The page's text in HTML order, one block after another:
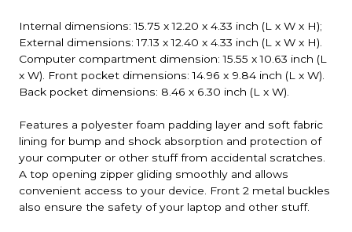
Internal dimensions: 15.75 x 12.20 x 4.33 inch (L x W x H);
External dimensions: 17.13 x 12.40 x 4.33 inch (L x W x H).
Computer compartment dimension: 15.55 x 10.63 inch (L
x W). Front pocket dimensions: 14.96 x 9.84 inch (L x W).
Back pocket dimensions: 8.46 x 6.30 inch (L x W).
Features a polyester foam padding layer and soft fabric
lining for bump and shock absorption and protection of
your computer or other stuff from accidental scratches.
A top opening zipper gliding smoothly and allows
convenient access to your device. Front 2 metal buckles
also ensure the safety of your laptop and other stuff.